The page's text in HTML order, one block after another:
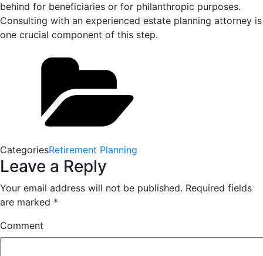
behind for beneficiaries or for philanthropic purposes.
Consulting with an experienced estate planning attorney is
one crucial component of this step.
CategoriesRetirement Planning
Leave a Reply
Your email address will not be published. Required fields
are marked *
Comment